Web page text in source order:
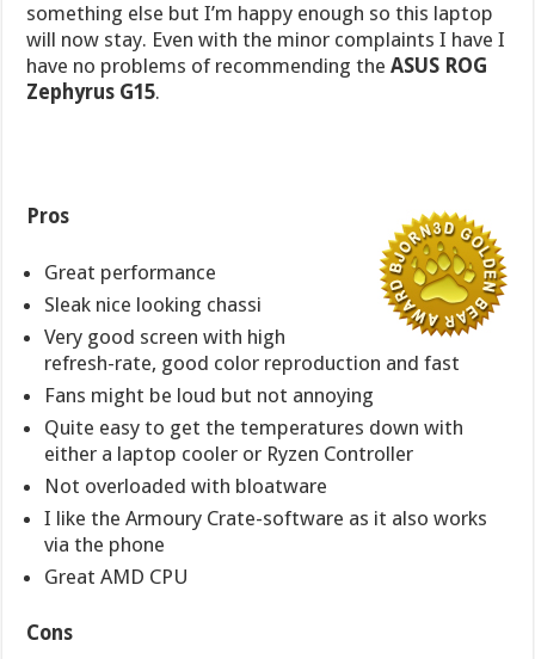
something else but I’m happy enough so this laptop
will now stay. Even with the minor complaints I have I
have no problems of recommending theASUS ROG
Zephyrus G15.
Pros
Great performance
Sleak nice looking chassi
Very good screen with high
refresh-rate, good color reproduction and fast
Fans might be loud but not annoying
Quite easy to get the temperatures down with
either a laptop cooler or Ryzen Controller
Not overloaded with bloatware
I like the Armoury Crate-software as it also works
via the phone
Great AMD CPU
Cons